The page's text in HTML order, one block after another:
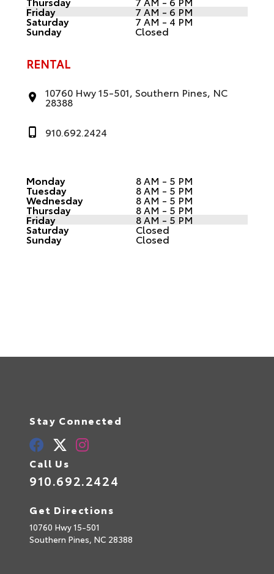
Friday 7 AM - 6 PM
Saturday 7 AM - 4 PM
Sunday Closed
RENTAL
10760 Hwy 15-501, Southern Pines, NC
28388
910.692.2424
Monday 8 AM - 5 PM
Tuesday 8 AM - 5 PM
Wednesday 8 AM - 5 PM
Thursday 8 AM - 5 PM
Friday 8 AM - 5 PM
Saturday Closed
Sunday Closed
Stay Connected
Call Us
910.692.2424
Get Directions
10760 Hwy 15-501
Southern Pines, NC 28388